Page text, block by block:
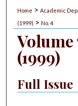
Home > Academic
(1999) > No. 4
Volume
(1999)
Full Issue